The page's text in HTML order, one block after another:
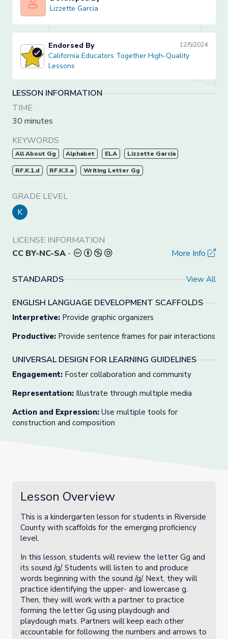
Lizzette Garcia
Lizzette Garcia
California Educators Together High-Quality Lessons
Endorsed By 12/5/2024
California Educators Together High-Quality
Lessons
LESSON INFORMATION
TIME
30 minutes
KEYWORDS
All About Gg Alphabet ELA Lizzette Garcia
RF.K.1.d RF.K.3.a Writing Letter Gg
GRADE LEVEL
K
LICENSE INFORMATION
CC BY-NC-SA - More Info
STANDARDS View All
ENGLISH LANGUAGE DEVELOPMENT SCAFFOLDS
Interpretive: Provide graphic organizers
Productive: Provide sentence frames for pair interactions
UNIVERSAL DESIGN FOR LEARNING GUIDELINES
Engagement: Foster collaboration and community
Representation: Illustrate through multiple media
Action and Expression: Use multiple tools for
construction and composition
Lesson Overview
This is a kindergarten lesson for students in Riverside
County with scaffolds for the emerging proficiency
level.
In this lesson, students will review the letter Gg and
its sound /g/. Students will listen to and produce
words beginning with the sound /g/. Next, they will
practice identifying the upper- and lowercase g.
Then, they will work with a partner to practice
forming the letter Gg using playdough and
playdough mats. Partners will keep each other
accountable for following the numbers and arrows to